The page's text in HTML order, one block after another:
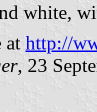
white,
at http://
, 23